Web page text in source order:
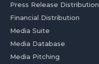
Press Release Distribution
Financial Distribution
Media Suite
Media Database
Media Pitching